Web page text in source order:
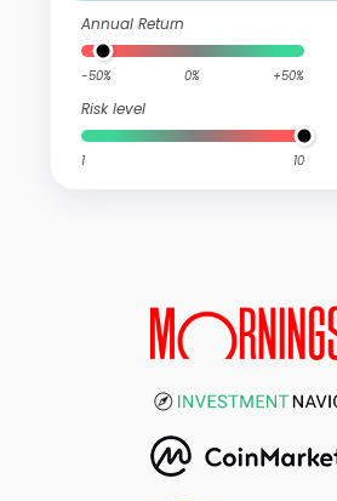
Annual Return
-50% 0% +50%
Risk level
1 10